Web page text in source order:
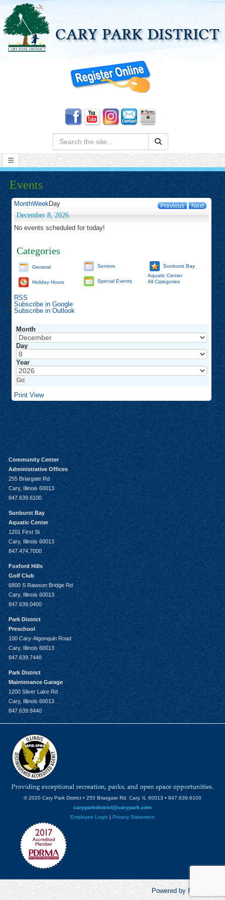
Search:
Events
Previous Next
MonthWeekDay
December 8, 2026
No events scheduled for today!
Categories
General
Holiday Hours
Seniors
Special Events
Sunburst Bay
Aquatic Center
All Categories
RSS
Subscribe in Google
Subscribe in Outlook
Month
Day
Year
Print View
Community Center
Administrative Offices
255 Briargate Rd
Cary, Illinois 60013
847.639.6100
Sunburst Bay
Aquatic Center
1201 First St
Cary, Illinois 60013
847.474.7000
Foxford Hills
Golf Club
6800 S Rawson Bridge Rd
Cary, Illinois 60013
847.639.0400
Park District
Preschool
100 Cary-Algonquin Road
Cary, Illinois 60013
847.639.7448
Park District
Maintenance Garage
1200 Silver Lake Rd
Cary, Illinois 60013
847.639.8440
© 2020 Cary Park District • 255 Briargate Rd. Cary, IL 60013 • 847.639.6100
caryparkdistrict@carypark.com
Employee Login | Privacy Statement
Powered by RecCentric